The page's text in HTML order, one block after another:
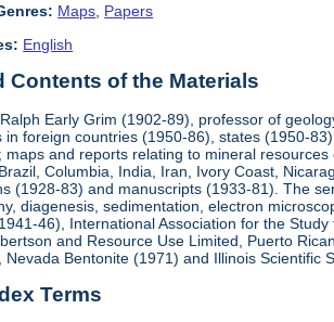
Maps, Papers
English
Contents of the Materials
Early Grim (1902-89), professor of
in foreign countries (1950-86), states (1950-
maps and reports relating to mineral
Columbia, India, Iran, Ivory Coast,
(1928-83) and manuscripts (1933-81). The
diagenesis, sedimentation, electron
46), International Association for the
and Resource Use Limited, Puerto
Nevada Bentonite (1971) and Illinois Scientific
Terms